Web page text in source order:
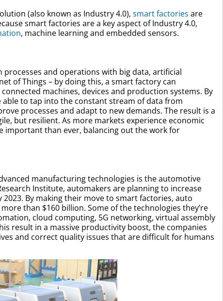
(also known as Industry 4.0), smart factories are
smart factories are a key aspect of Industry 4.0,
, machine learning and embedded sensors.
and operations with big data, artificial
of Things – by doing this, a smart factory can
machines, devices and production systems. By
to tap into the constant stream of data from
processes and adapt to new demands. The result is a
but resilient. As more markets experience economic
important than ever, balancing out the work for
manufacturing technologies is the automotive
Institute, automakers are planning to increase
By making their move to smart factories, auto
than $160 billion. Some of the technologies they’re
cloud computing, 5G networking, virtual assembly
result in a massive productivity boost, the companies
and correct quality issues that are difficult for humans